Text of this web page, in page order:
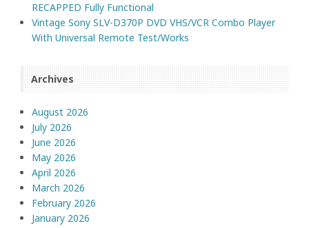
RECAPPED Fully Functional
Vintage Sony SLV-D370P DVD VHS/VCR Combo Player
With Universal Remote Test/Works
Archives
August 2026
July 2026
June 2026
May 2026
April 2026
March 2026
February 2026
January 2026